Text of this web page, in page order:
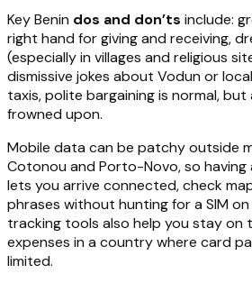
Key Benin dos and don’ts include:
right hand for giving and receiving,
(especially in villages and religious
dismissive jokes about Vodun or
taxis, polite bargaining is normal, but
frowned upon.
Mobile data can be patchy outside
Cotonou and Porto-Novo, so having
lets you arrive connected, check
phrases without hunting for a SIM on
tracking tools also help you stay on
expenses in a country where card
limited.